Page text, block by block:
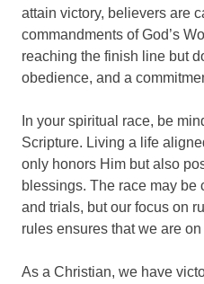
attain victory, believers are
commandments of God’s
reaching the finish line but
obedience, and a
In your spiritual race, be
Scripture. Living a life
only honors Him but also
blessings. The race may
and trials, but our focus on
rules ensures that we are
As a Christian, we have